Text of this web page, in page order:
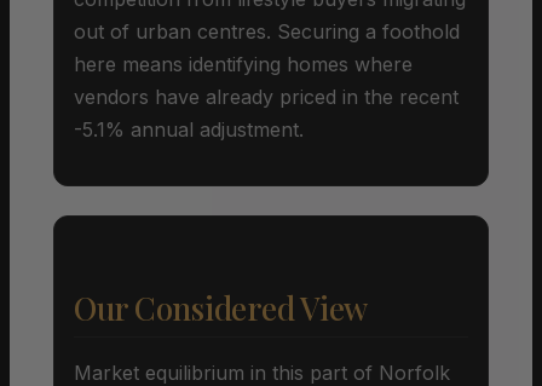
out of urban centres. Securing a foothold
here means identifying homes where
vendors have already priced in the recent
-5.1% annual adjustment.
Our Considered View
Market equilibrium in this part of Norfolk